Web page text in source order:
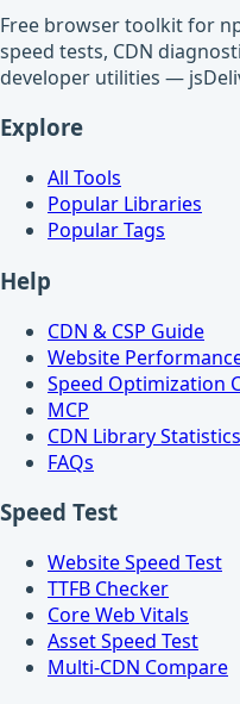
Free browser toolkit for
speed tests, CDN
developer utilities —
Explore
All Tools
Popular Libraries
Popular Tags
Help
CDN & CSP Guide
Website
Speed Optimization
MCP
CDN Library Statistics
FAQs
Speed Test
Website Speed Test
TTFB Checker
Core Web Vitals
Asset Speed Test
Multi-CDN Compare